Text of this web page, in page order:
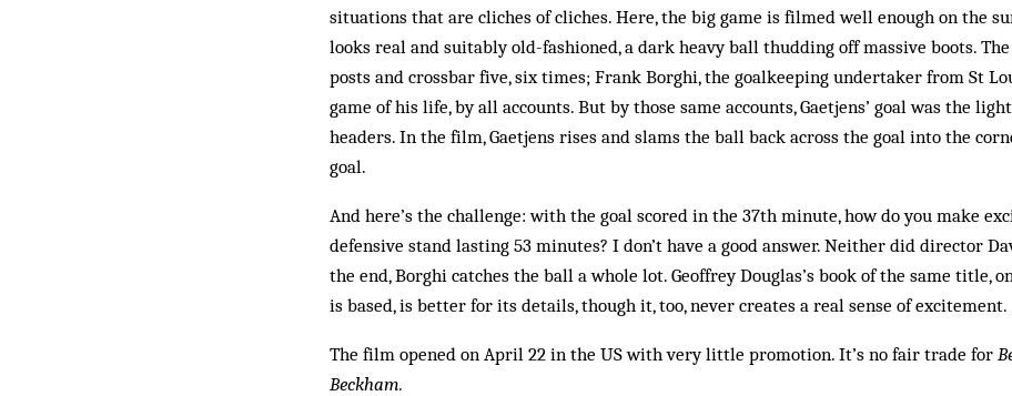
situations that are cliches of cliches. Here, the big game is filmed well enough on the
looks real and suitably old-fashioned, a dark heavy ball thudding off massive boots.
posts and crossbar five, six times; Frank Borghi, the goalkeeping undertaker from St
game of his life, by all accounts. But by those same accounts, Gaetjens’ goal was the
headers. In the film, Gaetjens rises and slams the ball back across the goal into the
goal.
And here’s the challenge: with the goal scored in the 37th minute, how do you make
defensive stand lasting 53 minutes? I don’t have a good answer. Neither did director
the end, Borghi catches the ball a whole lot. Geoffrey Doug­las’s book of the same title,
is based, is better for its details, though it, too, never creates a real sense of excitement.
The film opened on April 22 in the US with very little promotion. It’s no fair trade for
Beckham.